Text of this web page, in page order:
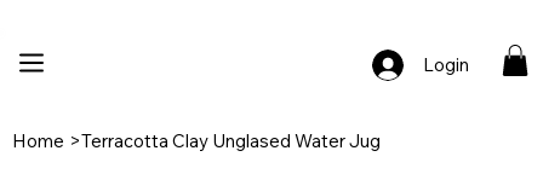
Login
Home >Terracotta Clay Unglased Water Jug